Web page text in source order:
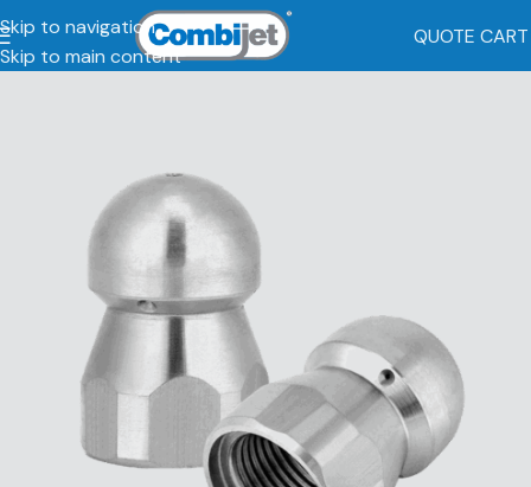
Skip to navigation
Skip to main content
QUOTE CART